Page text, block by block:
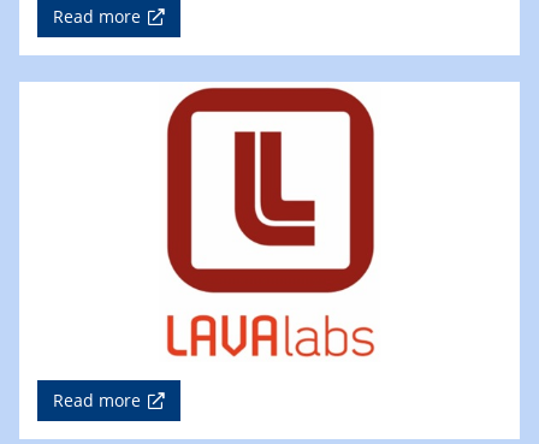
Read more
Read more